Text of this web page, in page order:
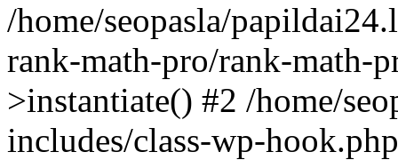
/home/seopasla/
rank-math-pro/rank-math-
>instantiate() #2 /home/
includes/class-wp-